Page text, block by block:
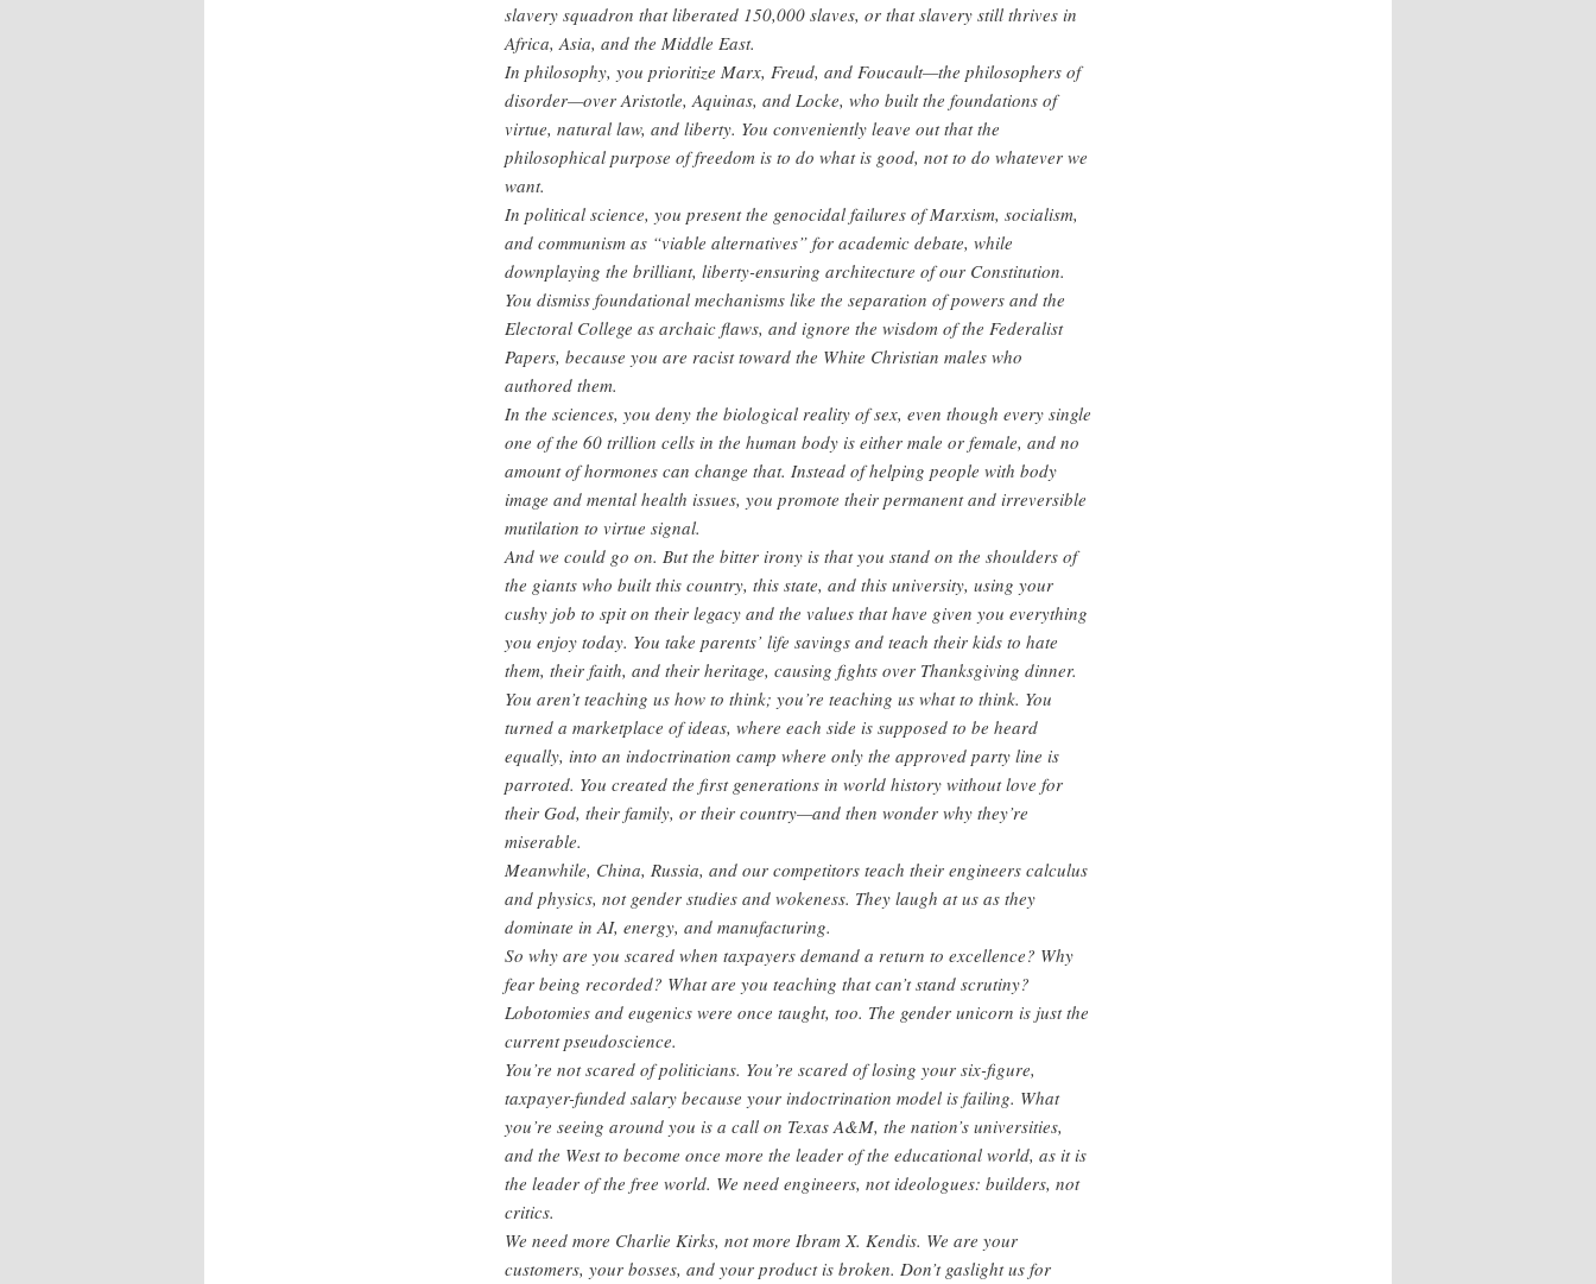
slavery squadron that liberated 150,000 slaves, or that slavery still thrives in
Africa, Asia, and the Middle East.
In philosophy, you prioritize Marx, Freud, and Foucault—the philosophers of
disorder—over Aristotle, Aquinas, and Locke, who built the foundations of
virtue, natural law, and liberty. You conveniently leave out that the
philosophical purpose of freedom is to do what is good, not to do whatever we
want.
In political science, you present the genocidal failures of Marxism, socialism,
and communism as “viable alternatives” for academic debate, while
downplaying the brilliant, liberty-ensuring architecture of our Constitution.
You dismiss foundational mechanisms like the separation of powers and the
Electoral College as archaic flaws, and ignore the wisdom of the Federalist
Papers, because you are racist toward the White Christian males who
authored them.
In the sciences, you deny the biological reality of sex, even though every single
one of the 60 trillion cells in the human body is either male or female, and no
amount of hormones can change that. Instead of helping people with body
image and mental health issues, you promote their permanent and irreversible
mutilation to virtue signal.
And we could go on. But the bitter irony is that you stand on the shoulders of
the giants who built this country, this state, and this university, using your
cushy job to spit on their legacy and the values that have given you everything
you enjoy today. You take parents’ life savings and teach their kids to hate
them, their faith, and their heritage, causing fights over Thanksgiving dinner.
You aren’t teaching us how to think; you’re teaching us what to think. You
turned a marketplace of ideas, where each side is supposed to be heard
equally, into an indoctrination camp where only the approved party line is
parroted. You created the first generations in world history without love for
their God, their family, or their country—and then wonder why they’re
miserable.
Meanwhile, China, Russia, and our competitors teach their engineers calculus
and physics, not gender studies and wokeness. They laugh at us as they
dominate in AI, energy, and manufacturing.
So why are you scared when taxpayers demand a return to excellence? Why
fear being recorded? What are you teaching that can’t stand scrutiny?
Lobotomies and eugenics were once taught, too. The gender unicorn is just the
current pseudoscience.
You’re not scared of politicians. You’re scared of losing your six-figure,
taxpayer-funded salary because your indoctrination model is failing. What
you’re seeing around you is a call on Texas A&M, the nation’s universities,
and the West to become once more the leader of the educational world, as it is
the leader of the free world. We need engineers, not ideologues: builders, not
critics.
We need more Charlie Kirks, not more Ibram X. Kendis. We are your
customers, your bosses, and your product is broken. Don’t gaslight us for